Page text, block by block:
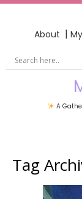
About |
A
Tag